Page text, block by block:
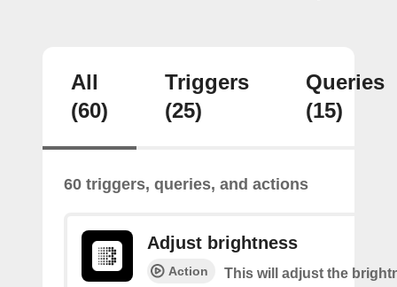
All
(60)
Triggers
(25)
Queries
(15)
60 triggers, queries, and actions
Adjust brightness
Action
This will adjust the